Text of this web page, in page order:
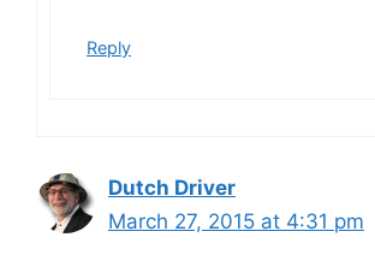
Reply
Dutch Driver
March 27, 2015 at 4:31 pm